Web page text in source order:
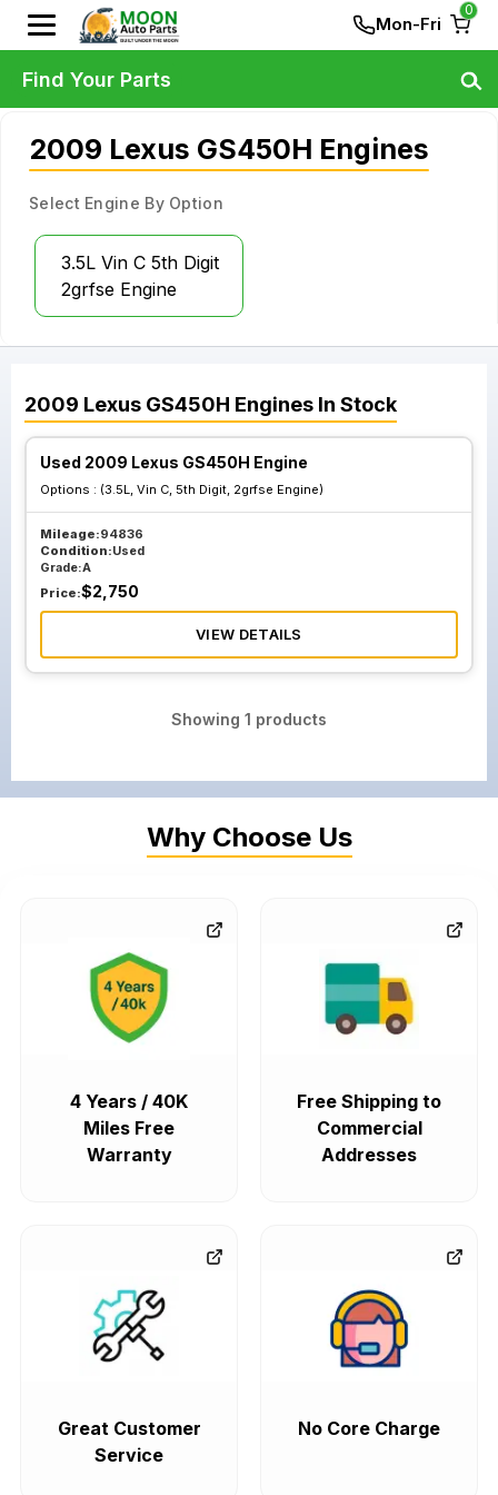
Mon-Fri
0
2009 Lexus GS450H Engines
Select Engine By Option
3.5L Vin C 5th Digit
2grfse Engine
2009 Lexus GS450H Engines In Stock
Used 2009 Lexus GS450H Engine
Options : (3.5L, Vin C, 5th Digit, 2grfse Engine)
Mileage:94836
Condition:Used
Grade:A
Price:$2,750
VIEW DETAILS
Showing 1 products
Find Your Parts
Why Choose Us
4 Years / 40K
Miles Free
Warranty
Free Shipping to
Commercial
Addresses
Great Customer
Service
No Core Charge